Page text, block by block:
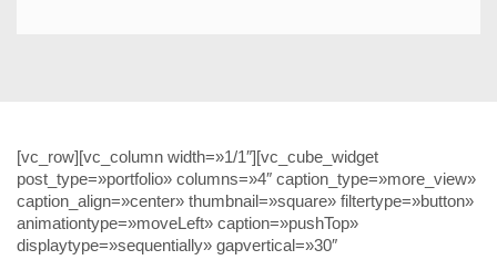
[vc_row][vc_column width=»1/1″][vc_cube_widget
post_type=»portfolio» columns=»4″ caption_type=»more_view»
caption_align=»center» thumbnail=»square» filtertype=»button»
animationtype=»moveLeft» caption=»pushTop»
displaytype=»sequentially» gapvertical=»30″